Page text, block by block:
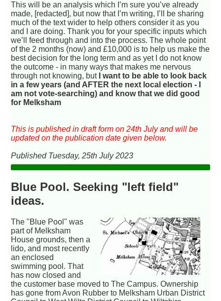
This will be an analysis which I’m sure you’ve already
made, [redacted], but now that I’m writing, I’ll be sharing
much of the text wider to help others consider it as you
and I are doing. Thank you for your specific inputs which
we’ll feed through and into the process. The whole point
of the 2 months (now) and £10,000 is to help us make the
best decision for the long term and as yet I do not know
the outcome - in many ways that makes me nervous
through not knowing, but
I want to be able to look back
in a few years (and AFTER the next local election - I
am not vote-searching) and know that we did good
for Melksham
This is published in draft form on 24th July and will be
updated on the publication date given below.
Published Tuesday, 25th July 2023
Blue Pool. Seeking "left field"
ideas.
The "Blue Pool" was
part of Melksham
House grounds, then a
lido, and most recently
an enclosed
swimming pool. That
has now closed and
the customer base moved to The Campus. Ownership
has gone from Avon Rubber to Melksham Urban District